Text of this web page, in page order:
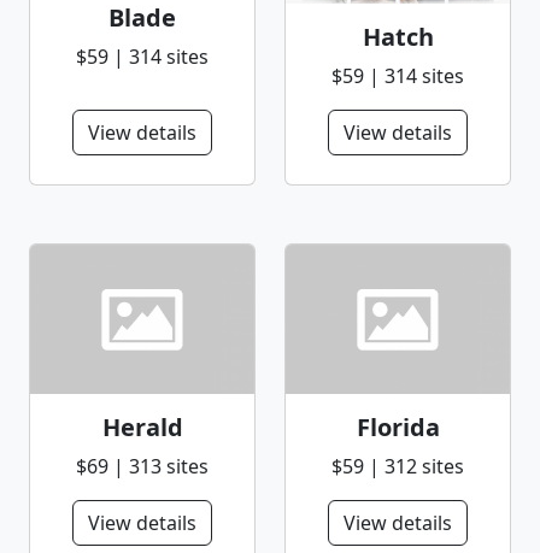
Blade
$59 | 314 sites
View details
Hatch
$59 | 314 sites
View details
Herald
$69 | 313 sites
View details
Florida
$59 | 312 sites
View details